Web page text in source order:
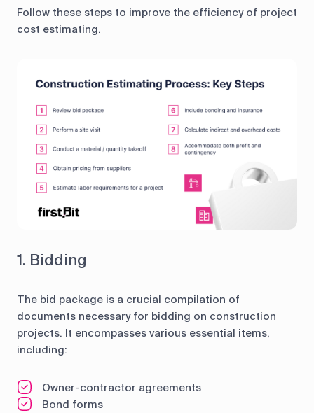
Follow these steps to improve the efficiency of project
cost estimating.
1. Bidding
The bid package is a crucial compilation of
documents necessary for bidding on construction
projects. It encompasses various essential items,
including:
Owner-contractor agreements
Bond forms